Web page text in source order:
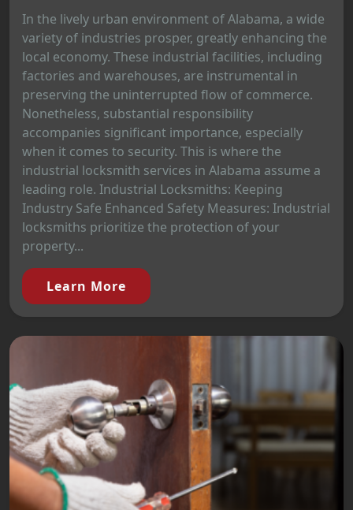
In the lively urban environment of Alabama, a wide
variety of industries prosper, greatly enhancing the
local economy. These industrial facilities, including
factories and warehouses, are instrumental in
preserving the uninterrupted flow of commerce.
Nonetheless, substantial responsibility
accompanies significant importance, especially
when it comes to security. This is where the
industrial locksmith services in Alabama assume a
leading role. Industrial Locksmiths: Keeping
Industry Safe Enhanced Safety Measures: Industrial
locksmiths prioritize the protection of your
property...
Learn More